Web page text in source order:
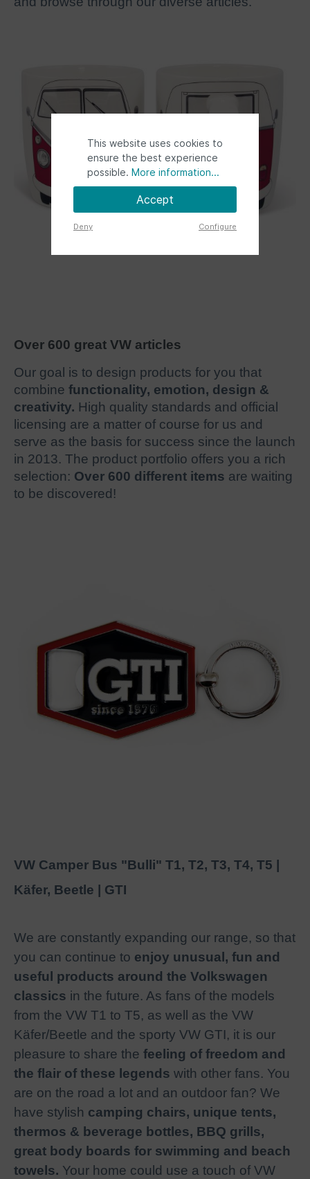
Over 600 great VW articles
Our goal is to design products for you that
combine functionality, emotion, design &
creativity. High quality standards and official
licensing are a matter of course for us and
serve as the basis for success since the launch
in 2013. The product portfolio offers you a rich
selection: Over 600 different items are waiting
to be discovered!
VW Camper Bus "Bulli" T1, T2, T3, T4, T5 |
Käfer, Beetle | GTI
We are constantly expanding our range, so that
you can continue to enjoy unusual, fun and
useful products around the Volkswagen
classics in the future. As fans of the models
from the VW T1 to T5, as well as the VW
Käfer/Beetle and the sporty VW GTI, it is our
pleasure to share the feeling of freedom and
the flair of these legends with other fans. You
are on the road a lot and an outdoor fan? We
have stylish camping chairs, unique tents,
thermos & beverage bottles, BBQ grills,
great body boards for swimming and beach
towels. Your home could use a touch of VW
This website uses cookies to
ensure the best experience
possible. More information...
Accept
Deny Configure